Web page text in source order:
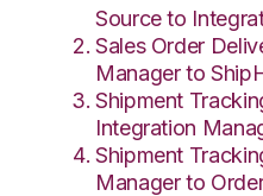
Source to
Sales Order
Manager to
Shipment
Integration
Shipment
Manager to